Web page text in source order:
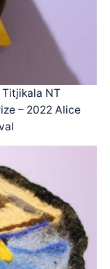
NT
– 2022 Alice